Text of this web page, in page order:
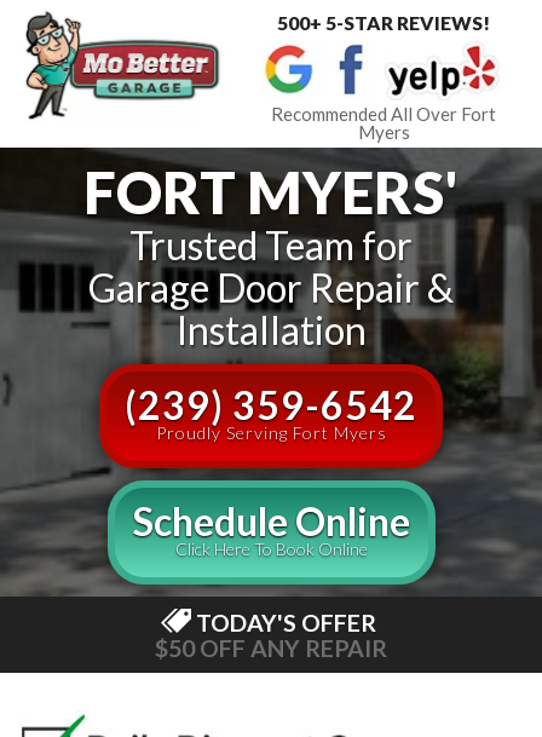
500+ 5-STAR REVIEWS!
Recommended All Over Fort
Myers
FORT MYERS'
Trusted Team for
Garage Door Repair &
Installation
(239) 359-6542
Proudly Serving Fort Myers
Schedule Online
Click Here To Book Online
TODAY'S OFFER
$50 OFF ANY REPAIR